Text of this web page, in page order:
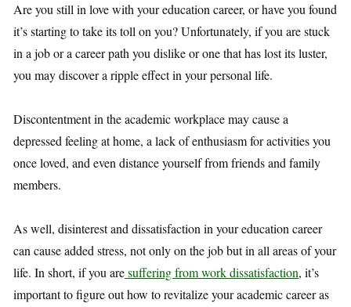
Are you still in love with your education career, or have you found
it’s starting to take its toll on you? Unfortunately, if you are stuck
in a job or a career path you dislike or one that has lost its luster,
you may discover a ripple effect in your personal life.
Discontentment in the academic workplace may cause a
depressed feeling at home, a lack of enthusiasm for activities you
once loved, and even distance yourself from friends and family
members.
As well, disinterest and dissatisfaction in your education career
can cause added stress, not only on the job but in all areas of your
life. In short, if you aresuffering from work dissatisfaction, it’s
important to figure out how to revitalize your academic career as